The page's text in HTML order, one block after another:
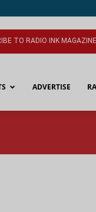
TO RADIO INK MAGAZINE
ADVERTISE